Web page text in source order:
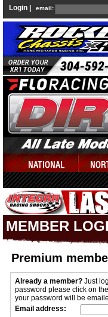
Login | email:
MEMBER
Premium
Already a member? Just
password please click on
your password will be
Email address: